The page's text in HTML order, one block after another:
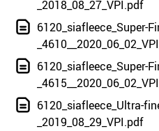
_2018_08_27_VPI.pdf
6120_siafleece_Super-
6120_siafleece_Super-
6120_siafleece_Ultra-
_2019_08_29_VPI.pdf